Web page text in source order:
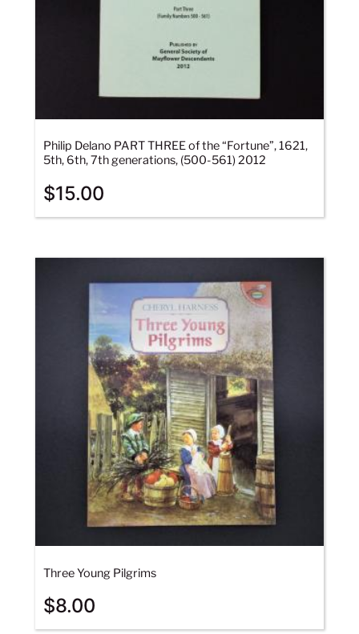
Philip Delano PART THREE of the “Fortune”, 1621,
5th, 6th, 7th generations, (500-561) 2012
$15.00
Three Young Pilgrims
$8.00